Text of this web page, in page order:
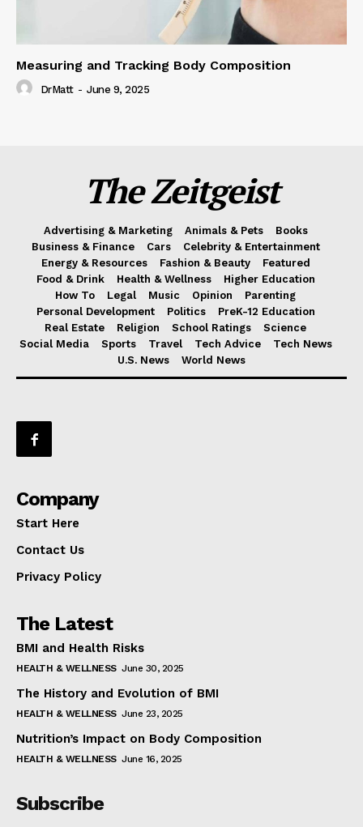
Measuring and Tracking Body Composition
DrMatt - June 9, 2025
The Zeitgeist
Advertising & Marketing Animals & Pets
Books
Business & Finance
Cars
Celebrity & Entertainment
Energy & Resources
Fashion & Beauty
Featured
Food & Drink
Health & Wellness
Higher Education
How To
Legal Music Opinion
Parenting
Personal Development
Politics
PreK-12 Education
Real Estate
Religion School Ratings
Science
Social Media
Sports Travel Tech Advice
Tech News
U.S. News
World News
Company
Start Here
Contact Us
Privacy Policy
The Latest
BMI and Health Risks
HEALTH & WELLNESS June 30, 2025
The History and Evolution of BMI
HEALTH & WELLNESS June 23, 2025
Nutrition’s Impact on Body Composition
HEALTH & WELLNESS June 16, 2025
Subscribe